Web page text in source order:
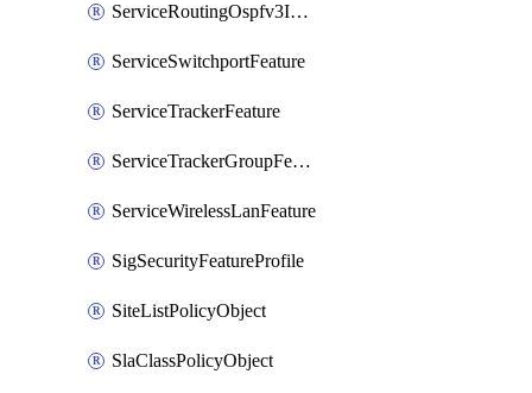
ServiceRoutingOspfv3Ipv6Feature
ServiceSwitchportFeature
ServiceTrackerFeature
ServiceTrackerGroupFeature
ServiceWirelessLanFeature
SigSecurityFeatureProfile
SiteListPolicyObject
SlaClassPolicyObject